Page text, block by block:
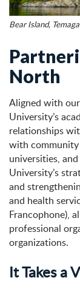
Bear Island,
North
Aligned with
University’s
relationships
with
universities,
University’s
and
and health
Francophone),
professional
organizations.
It Takes a